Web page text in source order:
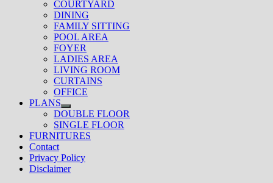
COURTYARD
DINING
FAMILY SITTING
POOL AREA
FOYER
LADIES AREA
LIVING ROOM
CURTAINS
OFFICE
PLANS
Show
sub
menu
DOUBLE FLOOR
SINGLE FLOOR
FURNITURES
Contact
Privacy Policy
Disclaimer